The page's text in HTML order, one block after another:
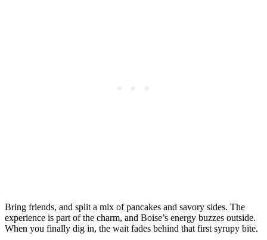
Bring friends, and split a mix of pancakes and savory sides. The
experience is part of the charm, and Boise’s energy buzzes outside.
When you finally dig in, the wait fades behind that first syrupy bite.